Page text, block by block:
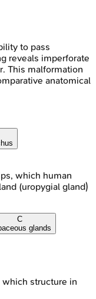
to pass
reveals imperforate
This malformation
anatomical
which human
(uropygial gland)
C
glands
structure in